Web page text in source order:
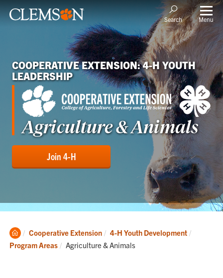
Search Menu
COOPERATIVE EXTENSION: 4-H YOUTH
LEADERSHIP
Agriculture & Animals
Join 4-H
Clemson
Home
Cooperative Extension
4-H Youth Development
Program Areas
Current:
Agriculture & Animals